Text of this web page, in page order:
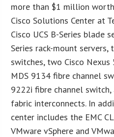
more than $1 million
Cisco Solutions Center at
Cisco UCS B-Series blade
Series rack-mount
switches, two Cisco
MDS 9134 fibre channel
9222i fibre channel
fabric interconnects. In
center includes the EMC
VMware vSphere and